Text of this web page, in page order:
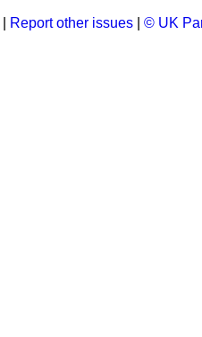
Report other issues © UK